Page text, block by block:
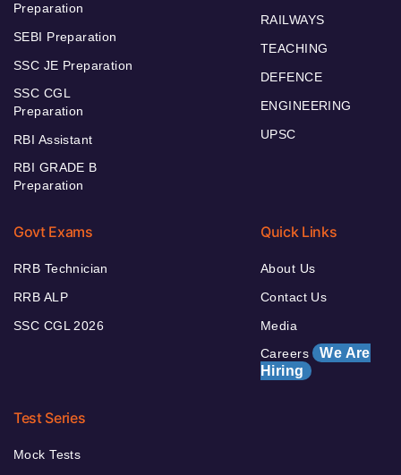
Preparation
SEBI Preparation
SSC JE Preparation
SSC CGL
Preparation
RBI Assistant
RBI GRADE B
Preparation
RAILWAYS
TEACHING
DEFENCE
ENGINEERING
UPSC
Govt Exams
RRB Technician
RRB ALP
SSC CGL 2026
Quick Links
About Us
Contact Us
Media
Careers We Are
Hiring
Test Series
Mock Tests